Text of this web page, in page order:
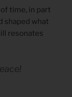
time, in part
shaped what
resonates